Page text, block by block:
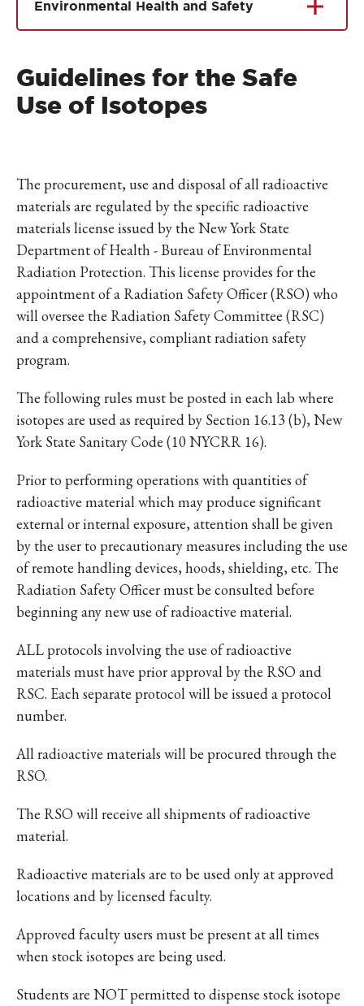
Environmental Health and Safety
Guidelines for the Safe
Use of Isotopes
The procurement, use and disposal of all radioactive
materials are regulated by the specific radioactive
materials license issued by the New York State
Department of Health - Bureau of Environmental
Radiation Protection. This license provides for the
appointment of a Radiation Safety Officer (RSO) who
will oversee the Radiation Safety Committee (RSC)
and a comprehensive, compliant radiation safety
program.
The following rules must be posted in each lab where
isotopes are used as required by Section 16.13 (b), New
York State Sanitary Code (10 NYCRR 16).
Prior to performing operations with quantities of
radioactive material which may produce significant
external or internal exposure, attention shall be given
by the user to precautionary measures including the use
of remote handling devices, hoods, shielding, etc. The
Radiation Safety Officer must be consulted before
beginning any new use of radioactive material.
ALL protocols involving the use of radioactive
materials must have prior approval by the RSO and
RSC. Each separate protocol will be issued a protocol
number.
All radioactive materials will be procured through the
RSO.
The RSO will receive all shipments of radioactive
material.
Radioactive materials are to be used only at approved
locations and by licensed faculty.
Approved faculty users must be present at all times
when stock isotopes are being used.
Students are NOT permitted to dispense stock isotope